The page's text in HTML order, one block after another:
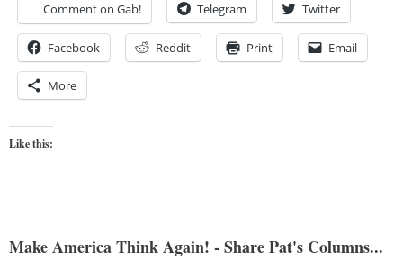
Comment on Gab! Telegram Twitter
Facebook Reddit Print Email
More
Like this:
Make America Think Again! - Share Pat's Columns...